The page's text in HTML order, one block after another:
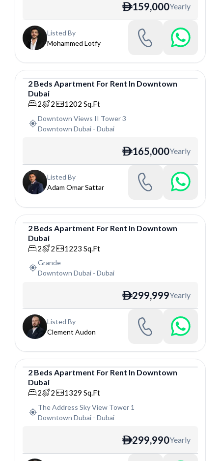
ê159,000Yearly
Listed By
Mohammed Lotfy
Apartment
2 Beds Apartment For Rent In Downtown
Dubai
2 2 1202 Sq.Ft
Downtown Views II Tower 3
Downtown Dubai- Dubai
ê165,000Yearly
Listed By
Adam Omar Sattar
Apartment
2 Beds Apartment For Rent In Downtown
Dubai
2 2 1223 Sq.Ft
Grande
Downtown Dubai- Dubai
ê299,999Yearly
Listed By
Clement Audon
Apartment
2 Beds Apartment For Rent In Downtown
Dubai
2 2 1329 Sq.Ft
The Address Sky View Tower 1
Downtown Dubai- Dubai
ê299,990Yearly